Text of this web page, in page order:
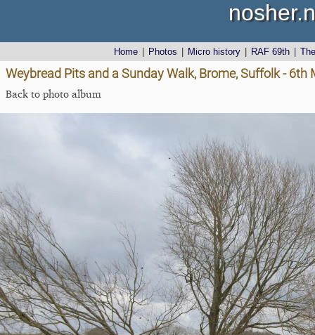
Home Photos Micro history RAF 69th
Weybread Pits and a Sunday Walk, Brome, Suffolk - 6th
Back to photo album